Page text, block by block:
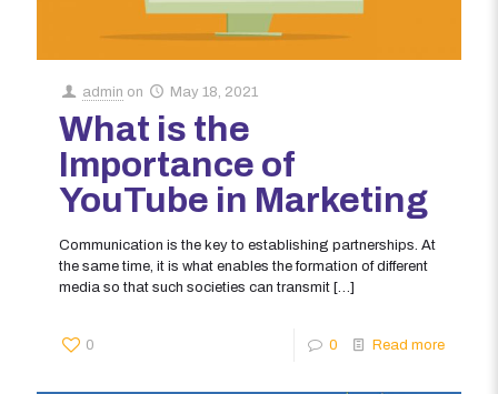
admin on May 18, 2021
What is the
Importance of
YouTube in Marketing
Communication is the key to establishing partnerships. At
the same time, it is what enables the formation of different
media so that such societies can transmit […]
0 0 Read more